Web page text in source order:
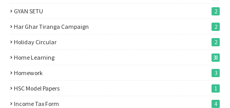
GYAN SETU 2
Har Ghar Tiranga Campaign 2
Holiday Circular 2
Home Learning 38
Homework 3
HSC Model Papers 1
Income Tax Form 4